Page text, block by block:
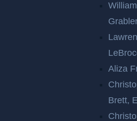
Aliza
Brett,
PERTH
PREMISES
LIABILITY